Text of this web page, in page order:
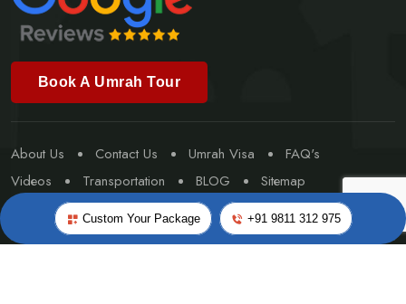
Custom Your Package +91 9811 312 975
Book A Umrah Tour
About Us Contact Us Umrah Visa
FAQ's
Videos
Transportation BLOG
Sitemap
Special Umrah